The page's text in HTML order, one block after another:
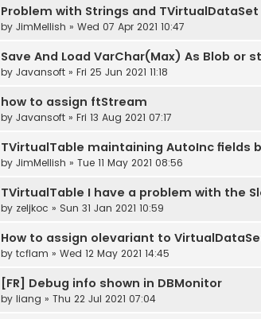
Problem with Strings and TVirtualDataSet
by JimMellish » Wed 07 Apr 2021 10:47
Save And Load VarChar(Max) As Blob or
by Javansoft » Fri 25 Jun 2021 11:18
how to assign ftStream
by Javansoft » Fri 13 Aug 2021 07:17
TVirtualTable maintaining AutoInc fields
by JimMellish » Tue 11 May 2021 08:56
TVirtualTable I have a problem with the
by zeljkoc » Sun 31 Jan 2021 10:59
How to assign olevariant to
by tcflam » Wed 12 May 2021 14:45
[FR] Debug info shown in DBMonitor
by liang » Thu 22 Jul 2021 07:04